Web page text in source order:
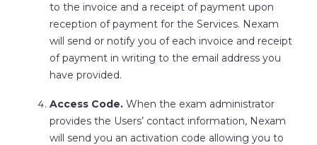
to the invoice and a receipt of payment upon
reception of payment for the Services. Nexam
will send or notify you of each invoice and receipt
of payment in writing to the email address you
have provided.
Access Code.When the exam administrator
provides the Users’ contact information, Nexam
will send you an activation code allowing you to